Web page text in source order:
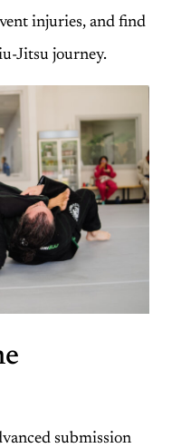
injuries, and find
Jitsu journey.
submission